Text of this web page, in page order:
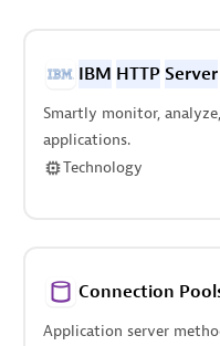
IBM HTTP Server
Smartly monitor,
applications.
Technology
Connection
Application server